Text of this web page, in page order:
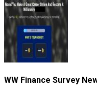
WW Finance Survey